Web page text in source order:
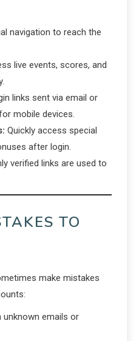
navigation to reach the
live events, scores, and
links sent via email or
mobile devices.
Quickly access special
after login.
verified links are used to
TO
make mistakes
unknown emails or